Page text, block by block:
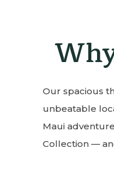
Our spacious
unbeatable
Maui
Collection —